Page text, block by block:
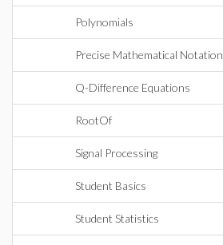
Polynomials
Precise Mathematical Notation
Q-Difference Equations
RootOf
Signal Processing
Student Basics
Student Statistics